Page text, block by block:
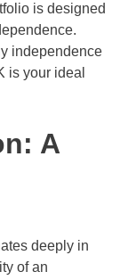
is designed
independence
is your ideal
A
deeply in
of an